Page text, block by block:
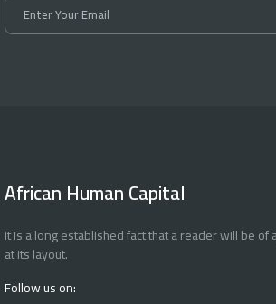
African Human Capital
It is a long established fact that a reader will be
at its layout.
Follow us on: